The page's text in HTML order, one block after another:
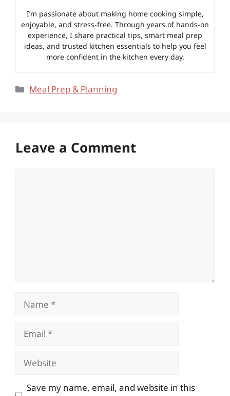
I’m passionate about making home cooking simple,
enjoyable, and stress-free. Through years of hands-on
experience, I share practical tips, smart meal prep
ideas, and trusted kitchen essentials to help you feel
more confident in the kitchen every day.
Categories
Meal Prep & Planning
Leave a Comment
Name
Email
Website
Save my name, email, and website in this